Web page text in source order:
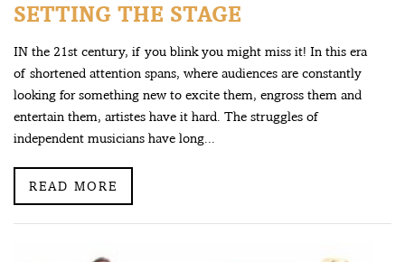
SETTING THE STAGE
IN the 21st century, if you blink you might miss it! In this era
of shortened attention spans, where audiences are constantly
looking for something new to excite them, engross them and
entertain them, artistes have it hard. The struggles of
independent musicians have long...
READ MORE